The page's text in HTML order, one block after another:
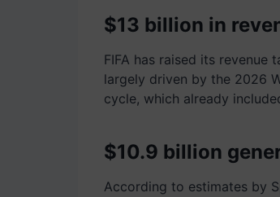
$13 billion in
FIFA has raised its
largely driven by the 2026
cycle, which already
$10.9 billion
According to estimates by